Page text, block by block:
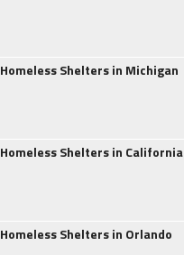
Homeless Shelters in Michigan
Homeless Shelters in California
Homeless Shelters in Orlando